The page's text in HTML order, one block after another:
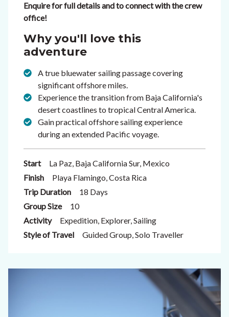
Enquire for full details and to connect with the crew
office!
Why you'll love this
adventure
A true bluewater sailing passage covering
significant offshore miles.
Experience the transition from Baja California's
desert coastlines to tropical Central America.
Gain practical offshore sailing experience
during an extended Pacific voyage.
Start
La Paz, Baja California Sur, Mexico
Finish
Playa Flamingo, Costa Rica
Trip Duration
18 Days
Group Size
10
Activity
Expedition, Explorer, Sailing
Style of Travel
Guided Group, Solo Traveller